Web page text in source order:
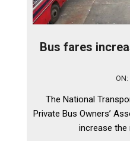
Bus fares
ON:
The National
Private Bus Owners’
increase the